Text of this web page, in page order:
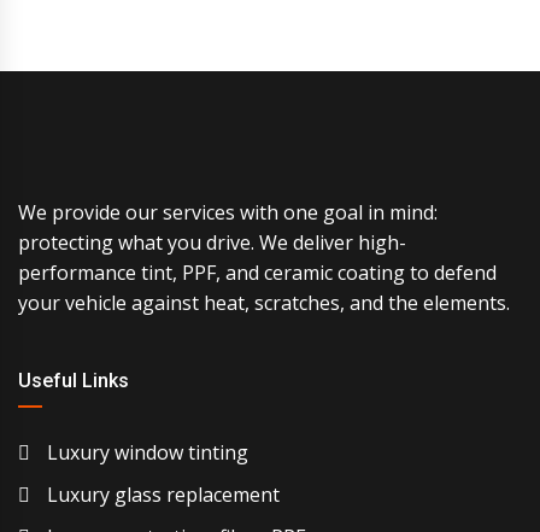
We provide our services with one goal in mind:
protecting what you drive. We deliver high-
performance tint, PPF, and ceramic coating to defend
your vehicle against heat, scratches, and the elements.
Useful Links
Luxury window tinting
Luxury glass replacement